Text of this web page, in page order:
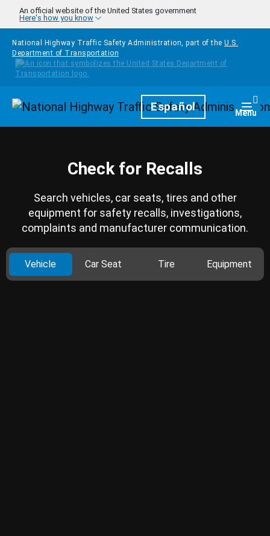
Skip to main content
An official website of the United States government
Here's how you know
National Highway Traffic Safety Administration, part of the U.S.
Department of Transportation
HomepageEspañol Menu
Check for Recalls
Search vehicles, car seats, tires and other
equipment for safety recalls, investigations,
complaints and manufacturer communication.
Vehicle Car Seat Tire Equipment